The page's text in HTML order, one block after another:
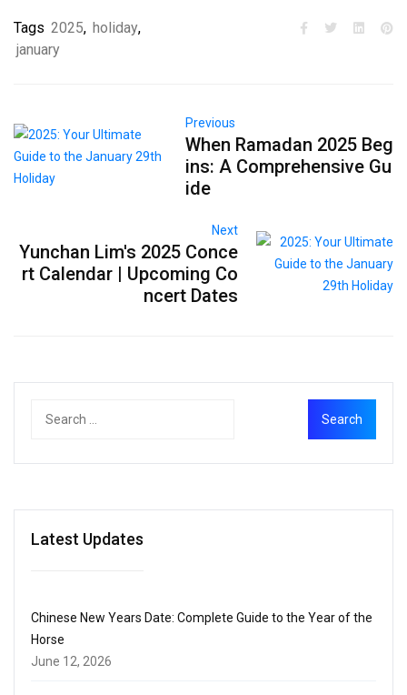
Tags 2025, holiday,
january
Previous
When Ramadan 2025 Beg
ins: A Comprehensive Gu
ide
Next
Yunchan Lim's 2025 Conce
rt Calendar | Upcoming Co
ncert Dates
Latest Updates
Chinese New Years Date: Complete Guide to the Year of the
Horse
June 12, 2026